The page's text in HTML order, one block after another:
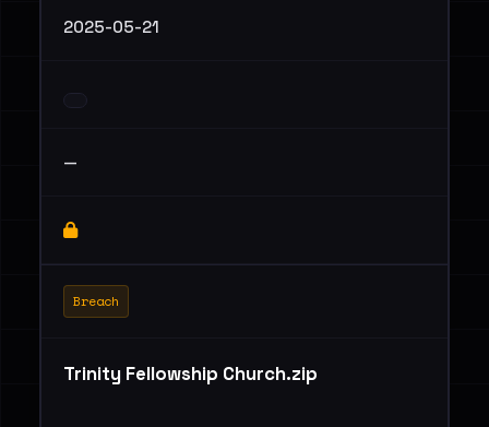
2025-05-21
—
Breach
Trinity Fellowship Church.zip